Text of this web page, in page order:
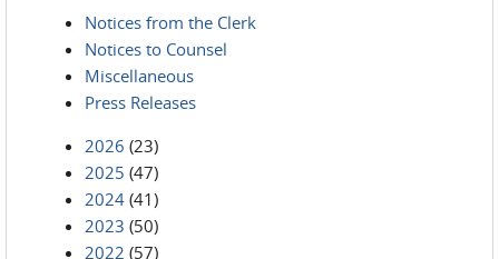
Notices from the Clerk
Notices to Counsel
Miscellaneous
Press Releases
2026 (23)
2025 (47)
2024 (41)
2023 (50)
2022 (57)